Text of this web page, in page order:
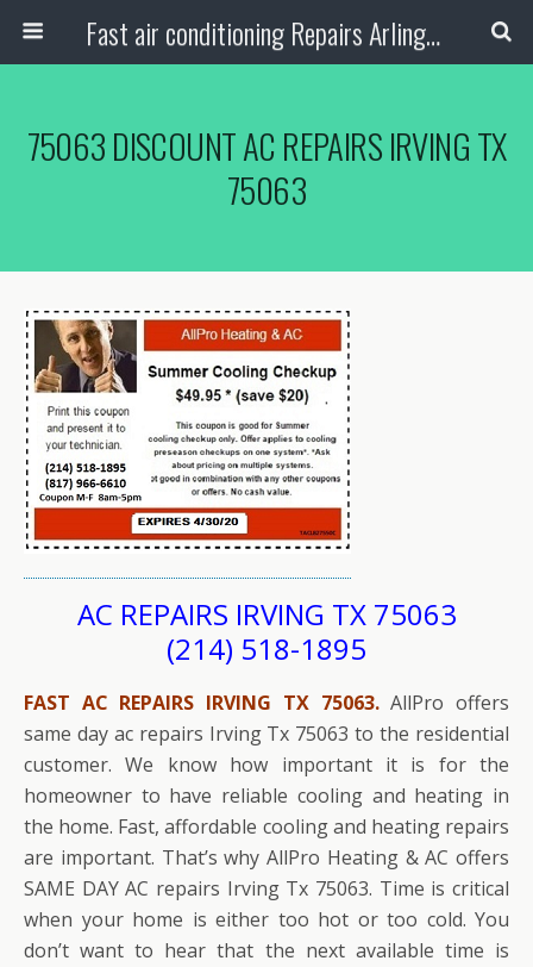
Fast air conditioning Repairs Arlington Tx
75063 DISCOUNT AC REPAIRS IRVING TX
75063
AC REPAIRS IRVING TX 75063
(214) 518-1895
FAST AC REPAIRS IRVING TX 75063.AllPro offers
same day ac repairs Irving Tx 75063 to the residential
customer. We know how important it is for the
homeowner to have reliable cooling and heating in
the home. Fast, affordable cooling and heating repairs
are important. That’s why AllPro Heating & AC offers
SAME DAY AC repairs Irving Tx 75063. Time is critical
when your home is either too hot or too cold. You
don’t want to hear that the next available time is